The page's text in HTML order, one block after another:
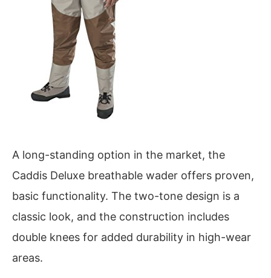
A long-standing option in the market, the
Caddis Deluxe breathable wader offers proven,
basic functionality. The two-tone design is a
classic look, and the construction includes
double knees for added durability in high-wear
areas.